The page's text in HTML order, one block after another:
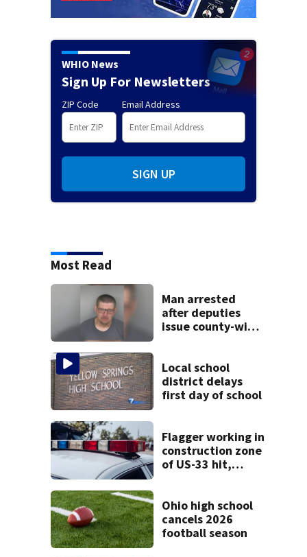
WHIO News
Sign Up For Newsletters
ZIP Code Email Address
SIGN UP
Most Read
Man arrested
after deputies
issue county-wide
Local school
district delays
first day of school
Flagger working in
construction zone
of US-33 hit,
Ohio high school
cancels 2026
football season